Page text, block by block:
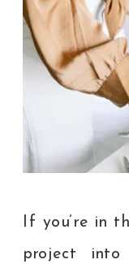
If you’re in
project into